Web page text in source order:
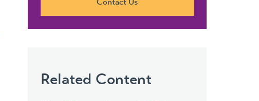
Contact Us
Related Content